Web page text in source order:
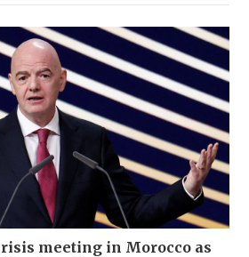
meeting in Morocco as